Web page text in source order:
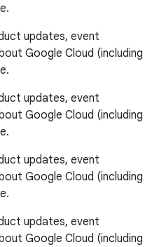
updates, event
Google Cloud (including
updates, event
Google Cloud (including
updates, event
Google Cloud (including
updates, event
Google Cloud (including